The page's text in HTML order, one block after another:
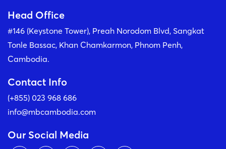
Head Office
#146 (Keystone Tower), Preah Norodom Blvd, Sangkat
Tonle Bassac, Khan Chamkarmon, Phnom Penh,
Cambodia.
Contact Info
(+855) 023 968 686
info@mbcambodia.com
Our Social Media